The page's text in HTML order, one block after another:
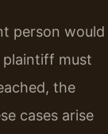
person would
plaintiff must
the
cases arise